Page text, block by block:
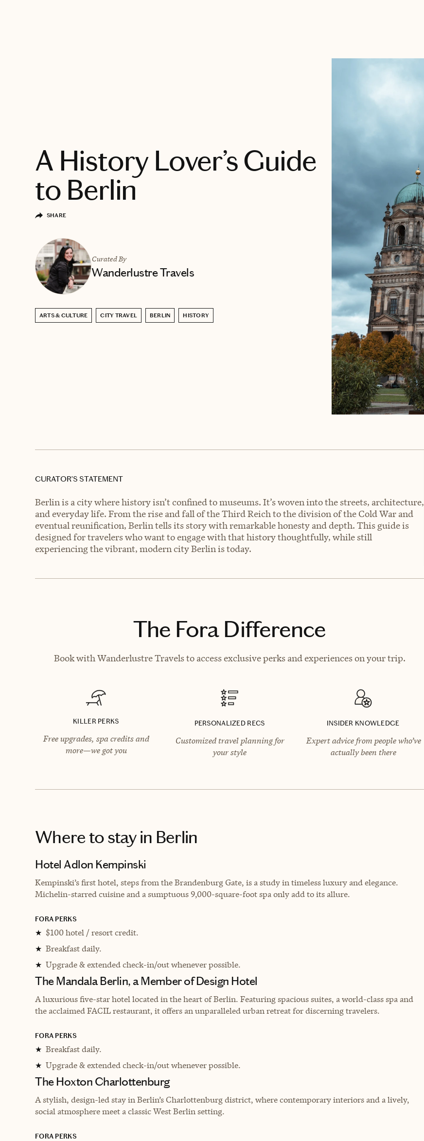
A History Lover’s Guide
to Berlin
SHARE
Curated By
Wanderlustre Travels
ARTS & CULTURE CITY TRAVEL BERLIN HISTORY
CURATOR’S STATEMENT
Berlin is a city where history isn’t confined to museums. It’s woven into the streets, architecture,
and everyday life. From the rise and fall of the Third Reich to the division of the Cold War and
eventual reunification, Berlin tells its story with remarkable honesty and depth. This guide is
designed for travelers who want to engage with that history thoughtfully, while still
experiencing the vibrant, modern city Berlin is today.
The Fora Difference
Book with Wanderlustre Travels to access exclusive perks and experiences on your trip.
KILLER PERKS
Free upgrades, spa credits and
more—we got you
PERSONALIZED RECS
Customized travel planning for
your style
INSIDER KNOWLEDGE
Expert advice from people who’ve
actually been there
Where to stayin Berlin
Hotel Adlon Kempinski
Kempinski’s first hotel, steps from the Brandenburg Gate, is a study in timeless luxury and elegance.
Michelin-starred cuisine and a sumptuous 9,000-square-foot spa only add to its allure.
FORA PERKS
★ $100 hotel / resort credit.
★ Breakfast daily.
★ Upgrade & extended check-in/out whenever possible.
The Mandala Berlin, a Member of Design Hotel
A luxurious five-star hotel located in the heart of Berlin. Featuring spacious suites, a world-class spa and
the acclaimed FACIL restaurant, it offers an unparalleled urban retreat for discerning travelers.
FORA PERKS
★ Breakfast daily.
★ Upgrade & extended check-in/out whenever possible.
The Hoxton Charlottenburg
A stylish, design-led stay in Berlin’s Charlottenburg district, where contemporary interiors and a lively,
social atmosphere meet a classic West Berlin setting.
FORA PERKS